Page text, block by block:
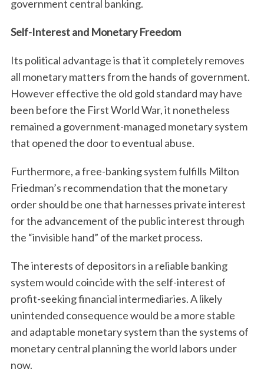
government central banking.
Self-Interest and Monetary Freedom
Its political advantage is that it completely removes
all monetary matters from the hands of government.
However effective the old gold standard may have
been before the First World War, it nonetheless
remained a government-managed monetary system
that opened the door to eventual abuse.
Furthermore, a free-banking system fulfills Milton
Friedman’s recommendation that the monetary
order should be one that harnesses private interest
for the advancement of the public interest through
the “invisible hand” of the market process.
The interests of depositors in a reliable banking
system would coincide with the self-interest of
profit-seeking financial intermediaries. A likely
unintended consequence would be a more stable
and adaptable monetary system than the systems of
monetary central planning the world labors under
now.